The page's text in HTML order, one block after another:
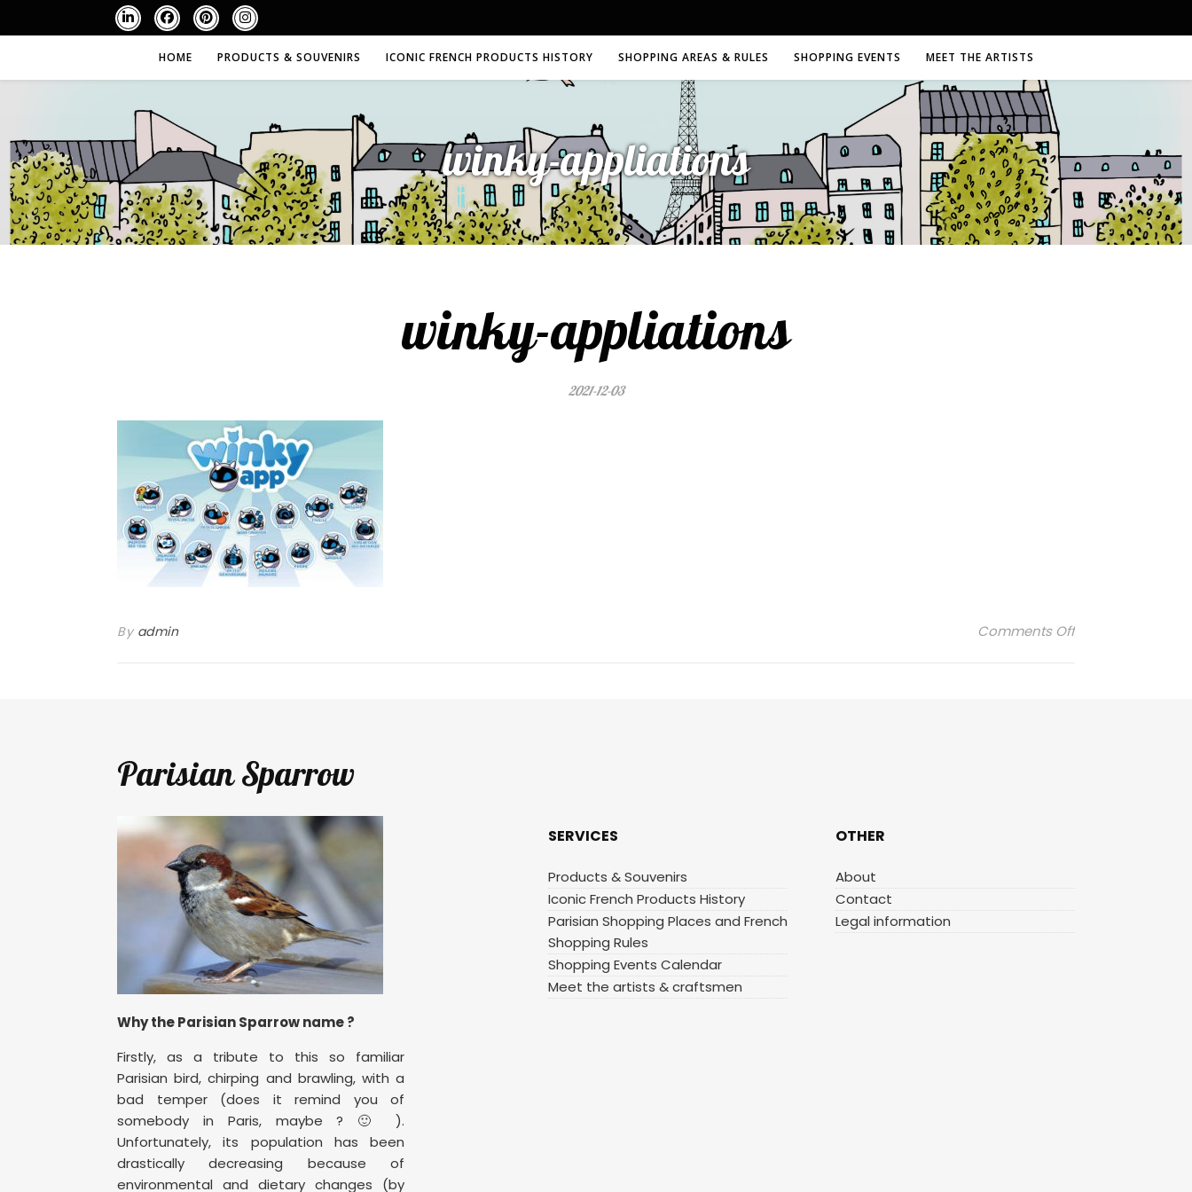
HOME PRODUCTS & SOUVENIRS ICONIC FRENCH PRODUCTS HISTORY SHOPPING AREAS & RULES SHOPPING EVENTS MEET THE ARTISTS
winky-appliations
winky-appliations
2021-12-03
By admin Comments Offon winky-
Parisian Sparrow
Why the Parisian Sparrow name ?
Firstly, as a tribute to this so familiar
Parisian bird, chirping and brawling, with a
bad temper (does it remind you of
somebody in Paris, maybe ? 🙂 ).
Unfortunately, its population has been
drastically decreasing because of
environmental and dietary changes (by
SERVICES
Products & Souvenirs
Iconic French Products History
Parisian Shopping Places and French
Shopping Rules
Shopping Events Calendar
Meet the artists & craftsmen
OTHER
About
Contact
Legal information